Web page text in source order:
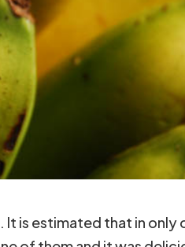
is estimated that in